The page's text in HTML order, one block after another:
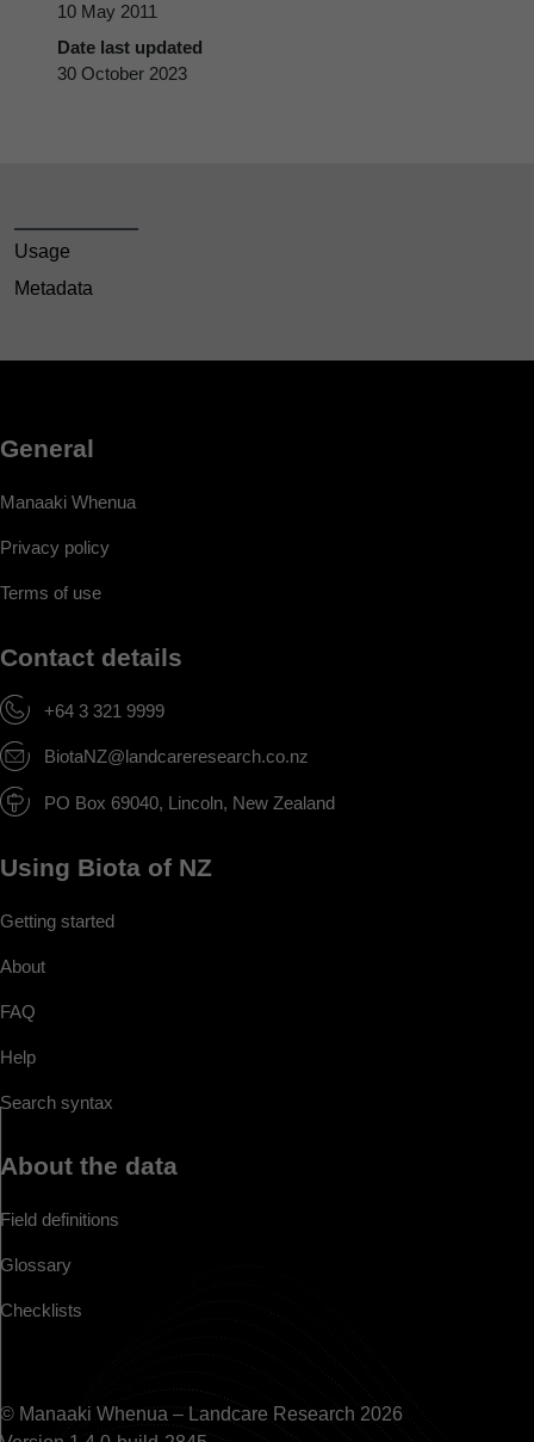
10 May 2011
Date last updated
30 October 2023
Usage
Metadata
General
Manaaki Whenua
Privacy policy
Terms of use
Contact details
+64 3 321 9999
BiotaNZ@landcareresearch.co.nz
PO Box 69040, Lincoln, New Zealand
Using Biota of NZ
Getting started
About
FAQ
Help
Search syntax
About the data
Field definitions
Glossary
Checklists
© Manaaki Whenua – Landcare Research 2026